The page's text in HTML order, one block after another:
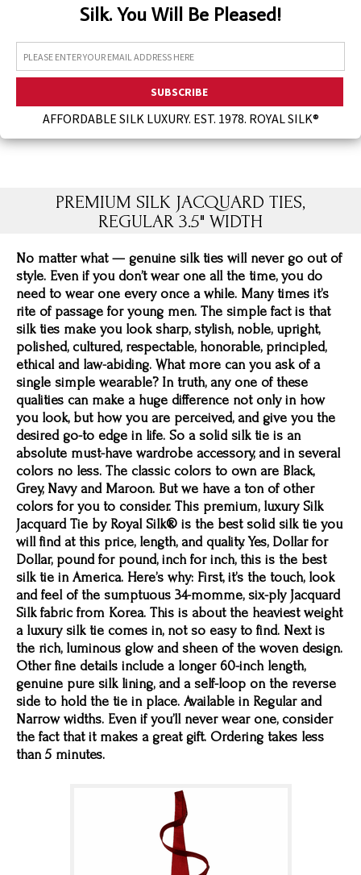
Silk. You Will Be Pleased!
AFFORDABLE SILK LUXURY. EST. 1978. ROYAL SILK®
PREMIUM SILK JACQUARD TIES,
REGULAR 3.5" WIDTH
No matter what — genuine silk ties will never go out of
style. Even if you don’t wear one all the time, you do
need to wear one every once a while. Many times it’s
rite of passage for young men. The simple fact is that
silk ties make you look sharp, stylish, noble, upright,
polished, cultured, respectable, honorable, principled,
ethical and law-abiding. What more can you ask of a
single simple wearable? In truth, any one of these
qualities can make a huge difference not only in how
you look, but how you are perceived, and give you the
desired go-to edge in life. So a solid silk tie is an
absolute must-have wardrobe accessory, and in several
colors no less. The classic colors to own are Black,
Grey, Navy and Maroon. But we have a ton of other
colors for you to consider. This premium, luxury Silk
Jacquard Tie by Royal Silk® is the best solid silk tie you
will find at this price, length, and quality. Yes, Dollar for
Dollar, pound for pound, inch for inch, this is the best
silk tie in America. Here’s why: First, it’s the touch, look
and feel of the sumptuous 34-momme, six-ply Jacquard
Silk fabric from Korea. This is about the heaviest weight
a luxury silk tie comes in, not so easy to find. Next is
the rich, luminous glow and sheen of the woven design.
Other fine details include a longer 60-inch length,
genuine pure silk lining, and a self-loop on the reverse
side to hold the tie in place. Available in Regular and
Narrow widths. Even if you’ll never wear one, consider
the fact that it makes a great gift. Ordering takes less
than 5 minutes.
Assorted Silk Hankies Solid Colors
Silk Hair Care
Bra Liners & Pads